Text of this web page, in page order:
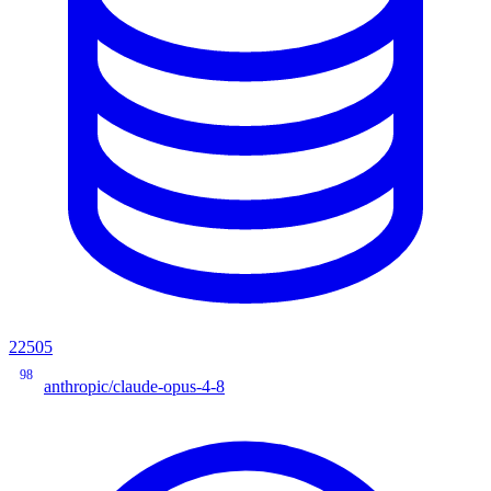
22505
98
anthropic/claude-opus-4-8